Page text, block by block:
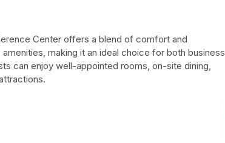
Center offers a blend of comfort and
making it an ideal choice for both business
can enjoy well-appointed rooms, on-site dining,